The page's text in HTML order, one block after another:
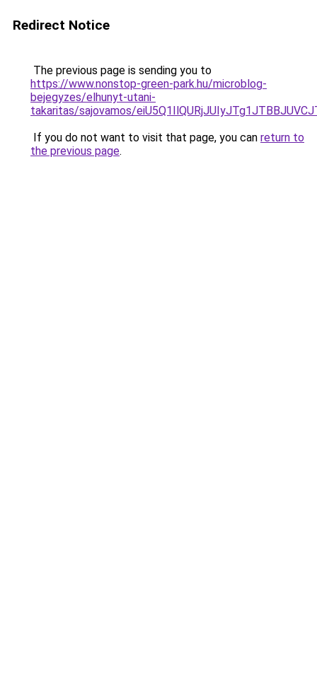
Redirect Notice
The previous page is sending you to
https://www.nonstop-green-park.hu/microblog-
bejegyzes/elhunyt-utani-
takaritas/sajovamos/
If you do not want to visit that page, you can return to
the previous page.